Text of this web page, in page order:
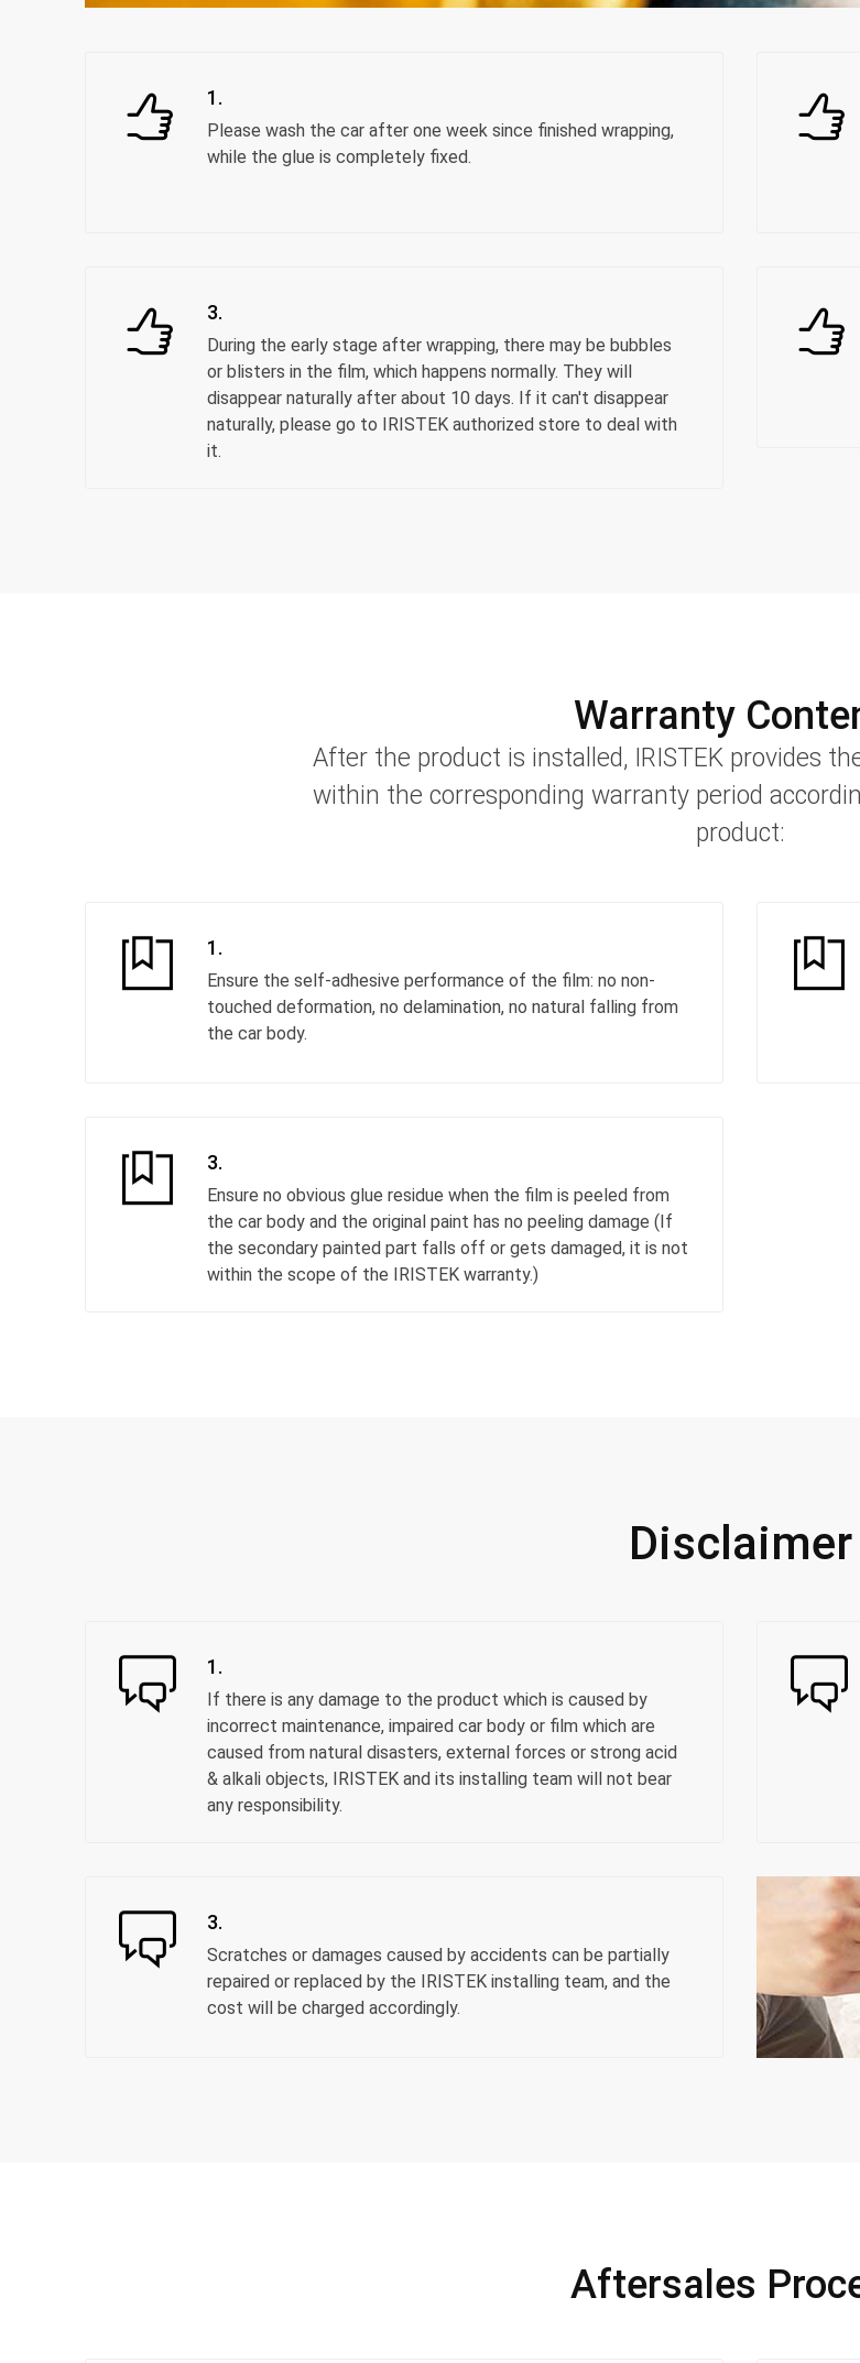
1.
Please wash the car after one week since finished wrapping,
while the glue is completely fixed.
3.
During the early stage after wrapping, there may be bubbles
or blisters in the film, which happens normally. They will
disappear naturally after about 10 days. If it can't disappear
naturally, please go to IRISTEK authorized store to deal with
it.
Warranty
After the product is installed, IRISTEK provides
within the corresponding warranty period
product:
1.
Ensure the self-adhesive performance of the film: no non-
touched deformation, no delamination, no natural falling from
the car body.
3.
Ensure no obvious glue residue when the film is peeled from
the car body and the original paint has no peeling damage (If
the secondary painted part falls off or gets damaged, it is not
within the scope of the IRISTEK warranty.)
Disclaimer
1.
If there is any damage to the product which is caused by
incorrect maintenance, impaired car body or film which are
caused from natural disasters, external forces or strong acid
& alkali objects, IRISTEK and its installing team will not bear
any responsibility.
3.
Scratches or damages caused by accidents can be partially
repaired or replaced by the IRISTEK installing team, and the
cost will be charged accordingly.
Aftersales